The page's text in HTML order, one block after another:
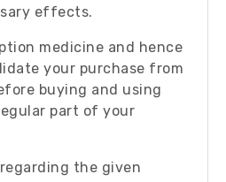
effects.
medicine and hence
your purchase from
buying and using
part of your
the given